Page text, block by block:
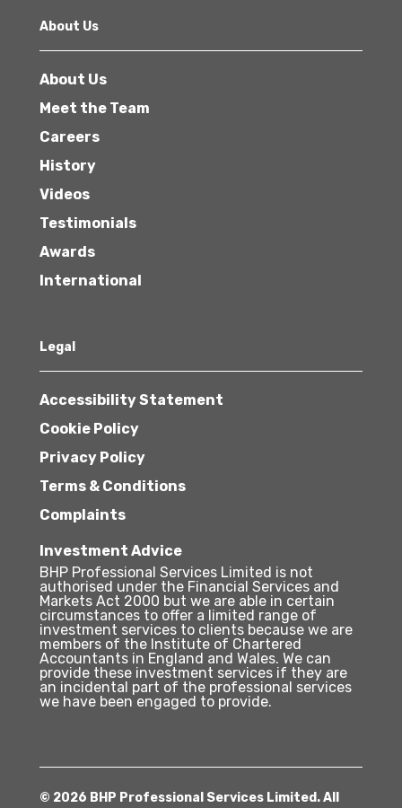
About Us
About Us
Meet the Team
Careers
History
Videos
Testimonials
Awards
International
Legal
Accessibility Statement
Cookie Policy
Privacy Policy
Terms & Conditions
Complaints
Investment Advice
BHP Professional Services Limited is not
authorised under the Financial Services and
Markets Act 2000 but we are able in certain
circumstances to offer a limited range of
investment services to clients because we are
members of the Institute of Chartered
Accountants in England and Wales. We can
provide these investment services if they are
an incidental part of the professional services
we have been engaged to provide.
© 2026 BHP Professional Services Limited. All